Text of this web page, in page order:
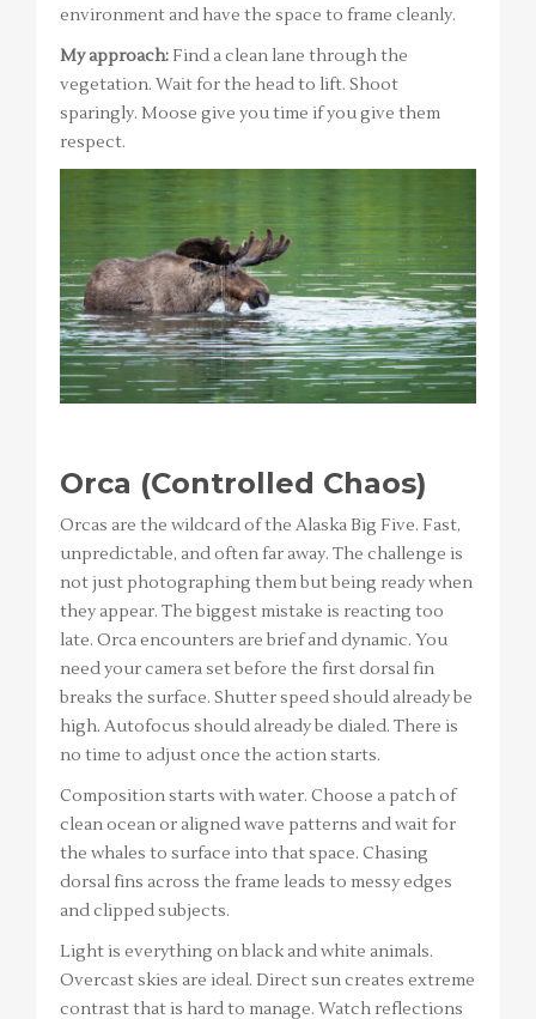
environment and have the space to frame cleanly.
My approach: Find a clean lane through the
vegetation. Wait for the head to lift. Shoot
sparingly. Moose give you time if you give them
respect.
Orca (Controlled Chaos)
Orcas are the wildcard of the Alaska Big Five. Fast,
unpredictable, and often far away. The challenge is
not just photographing them but being ready when
they appear. The biggest mistake is reacting too
late. Orca encounters are brief and dynamic. You
need your camera set before the first dorsal fin
breaks the surface. Shutter speed should already be
high. Autofocus should already be dialed. There is
no time to adjust once the action starts.
Composition starts with water. Choose a patch of
clean ocean or aligned wave patterns and wait for
the whales to surface into that space. Chasing
dorsal fins across the frame leads to messy edges
and clipped subjects.
Light is everything on black and white animals.
Overcast skies are ideal. Direct sun creates extreme
contrast that is hard to manage. Watch reflections